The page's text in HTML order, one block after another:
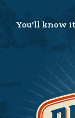
You'll know